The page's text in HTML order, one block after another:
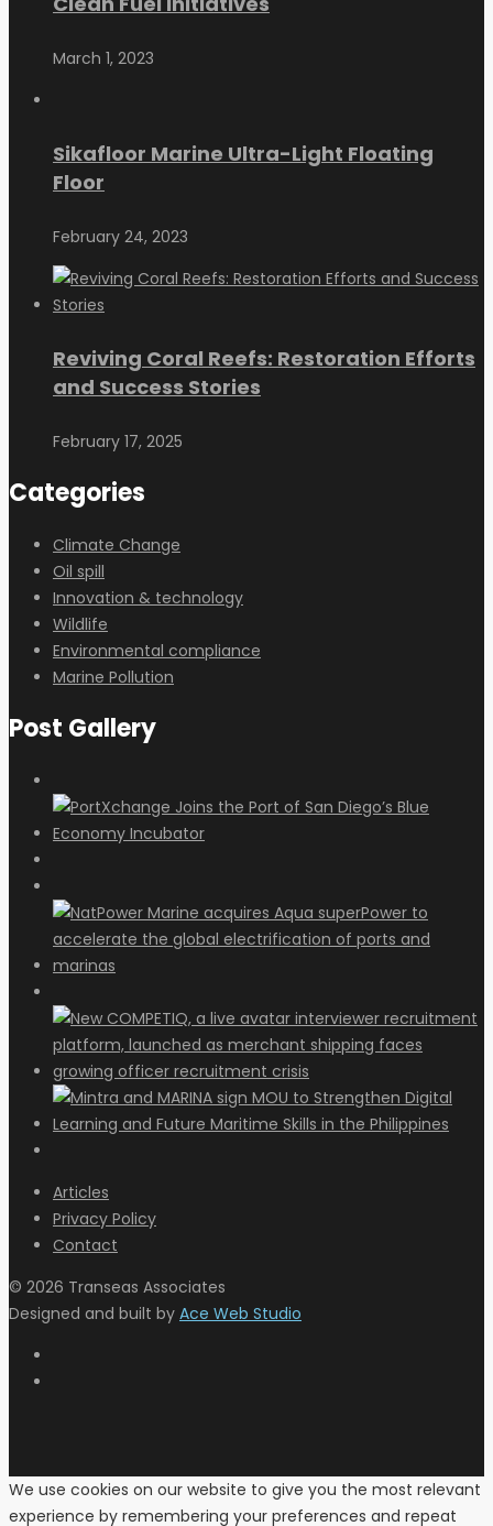
March 1, 2023
Sikafloor Marine Ultra-Light Floating
Floor
February 24, 2023
Reviving Coral Reefs: Restoration Efforts
and Success Stories
February 17, 2025
Categories
Climate Change
Oil spill
Innovation & technology
Wildlife
Environmental compliance
Marine Pollution
Post Gallery
Articles
Privacy Policy
Contact
© 2026 Transeas Associates
Designed and built by Ace Web Studio
We use cookies on our website to give you the most relevant
experience by remembering your preferences and repeat